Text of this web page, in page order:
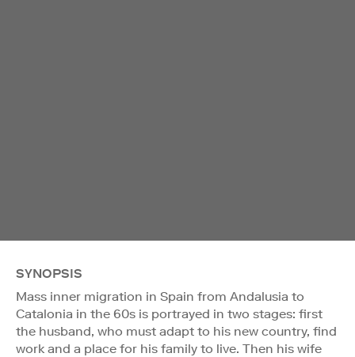
SYNOPSIS
Mass inner migration in Spain from Andalusia to
Catalonia in the 60s is portrayed in two stages: first
the husband, who must adapt to his new country, find
work and a place for his family to live. Then his wife